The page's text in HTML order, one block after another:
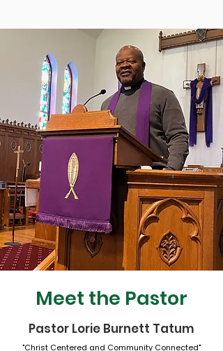
Meet the Pastor
Pastor Lorie Burnett Tatum
"Christ Centered and Community Connected"